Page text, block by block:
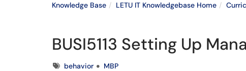
Knowledge Base LETU IT Knowledgebase Home
BUSI5113 Setting Up
Tagsbehavior
MBP